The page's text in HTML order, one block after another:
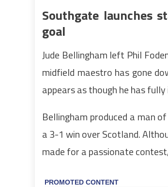
Southgate launches
goal
Jude Bellingham left Phil
midfield maestro has gone
appears as though he has
Bellingham produced a man
a 3-1 win over Scotland.
made for a passionate